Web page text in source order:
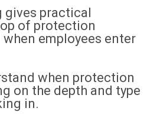
gives practical
of protection
employees enter
when protection
on the depth and type
in.